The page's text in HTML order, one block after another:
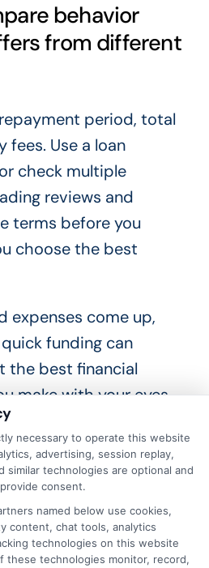
behavior
from different
period, total
fees. Use a loan
check multiple
reviews and
terms before you
choose the best
expenses come up,
funding can
the best financial
make with your eyes
to review your
and choose a
your budget. A
offer could be the
move forward,if you
more
necessary to operate this website
advertising, session replay,
similar technologies are optional and
consent.
named below use cookies,
content, chat tools, analytics
technologies on this website
these technologies monitor, record,